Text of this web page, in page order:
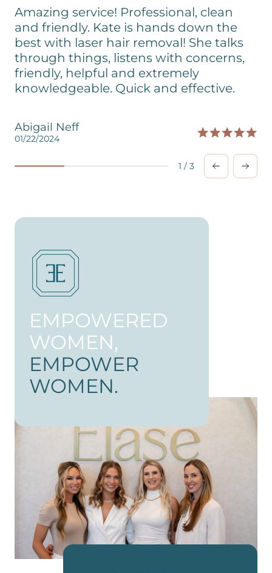
Amazing service! Professional, clean
and friendly. Kate is hands down the
best with laser hair removal! She talks
through things, listens with concerns,
friendly, helpful and extremely
knowledgeable. Quick and effective.
Abigail Neff
01/22/2024
1 / 3
EMPOWERED
WOMEN,
EMPOWER
WOMEN.